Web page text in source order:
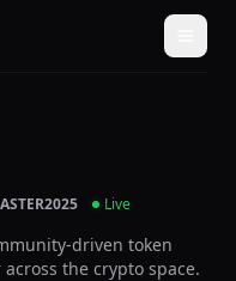
Live
driven token
the crypto space.